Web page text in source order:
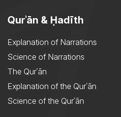
Qurʾān & Ḥadīth
Explanation of Narrations
Science of Narrations
The Qurʾān
Explanation of the Qurʾān
Science of the Qurʾān